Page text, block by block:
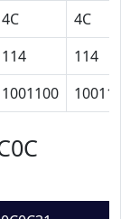
4C
4C
114
114
1001100